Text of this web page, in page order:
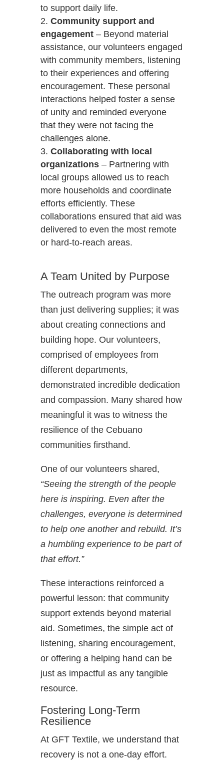
to support daily life.
Community support and
engagement– Beyond material
assistance, our volunteers engaged
with community members, listening
to their experiences and offering
encouragement. These personal
interactions helped foster a sense
of unity and reminded everyone
that they were not facing the
challenges alone.
Collaborating with local
organizations– Partnering with
local groups allowed us to reach
more households and coordinate
efforts efficiently. These
collaborations ensured that aid was
delivered to even the most remote
or hard-to-reach areas.
A Team United by Purpose
The outreach program was more
than just delivering supplies; it was
about creating connections and
building hope. Our volunteers,
comprised of employees from
different departments,
demonstrated incredible dedication
and compassion. Many shared how
meaningful it was to witness the
resilience of the Cebuano
communities firsthand.
One of our volunteers shared,
“Seeing the strength of the people
here is inspiring. Even after the
challenges, everyone is determined
to help one another and rebuild. It’s
a humbling experience to be part of
that effort.”
These interactions reinforced a
powerful lesson: that community
support extends beyond material
aid. Sometimes, the simple act of
listening, sharing encouragement,
or offering a helping hand can be
just as impactful as any tangible
resource.
Fostering Long-Term
Resilience
At GFT Textile, we understand that
recovery is not a one-day effort.